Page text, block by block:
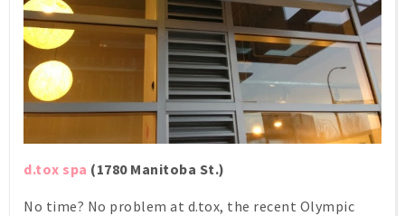
d.tox spa (1780 Manitoba St.)
No time? No problem at d.tox, the recent Olympic